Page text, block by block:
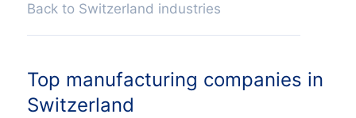
Back to Switzerland industries
Top manufacturing companies in
Switzerland